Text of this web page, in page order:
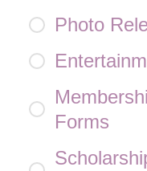
Photo
Forms